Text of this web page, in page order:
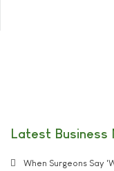
Latest Business
When Surgeons Say